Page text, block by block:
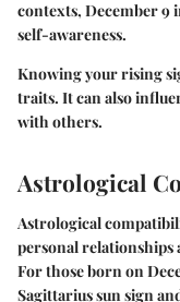
contexts, December 9
self-awareness.
Knowing your rising
traits. It can also
with others.
Astrological
Astrological
personal relationships
For those born on
Sagittarius sun sign